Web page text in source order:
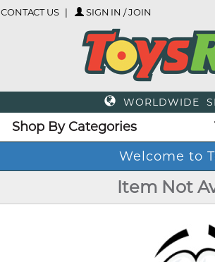
CONTACT US SIGN IN / JOIN
WORLDWIDE
Shop By Categories
Welcome to
Item Not